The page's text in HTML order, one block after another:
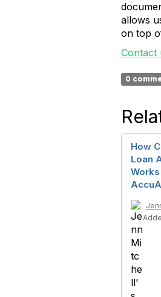
allows
on top
Contact
0
How
Loan
Works